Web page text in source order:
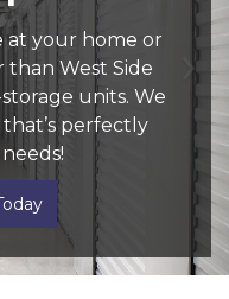
at your home or
than West Side
units. We
perfectly